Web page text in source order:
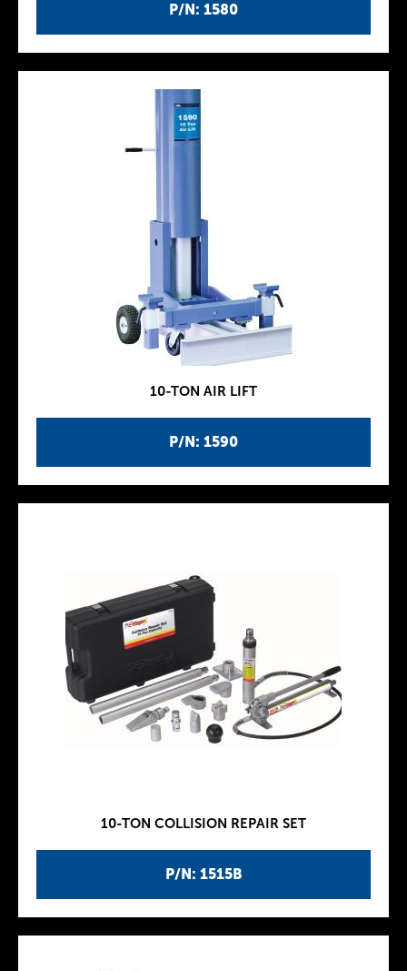
P/N: 1580
P/N: 1590
10-TON AIR LIFT
P/N: 1515B
10-TON COLLISION REPAIR SET